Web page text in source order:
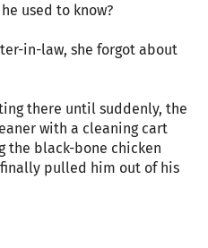
used to know?
in-law, she forgot about
there until suddenly, the
with a cleaning cart
the black-bone chicken
pulled him out of his